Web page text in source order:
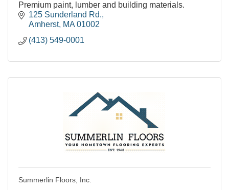
Premium paint, lumber and building materials.
125 Sunderland Rd.
Amherst MA 01002
(413) 549-0001
Summerlin Floors, Inc.